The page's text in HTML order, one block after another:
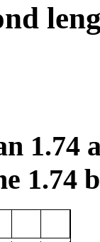
1.74
1.74